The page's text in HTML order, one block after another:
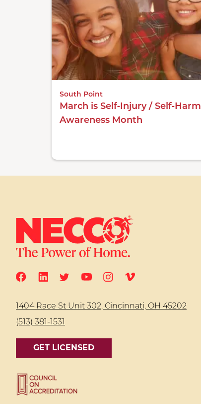
South Point
March is Self‑Injury / Self‑Harm
Awareness Month
1404 Race St Unit 302, Cincinnati, OH 45202
(513) 381-1531
GET LICENSED